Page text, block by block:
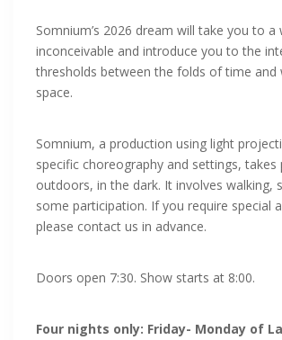
Somnium’s 2026 dream will take you to
inconceivable and introduce you to the
thresholds between the folds of time and
space.
Somnium, a production using light
specific choreography and settings, takes
outdoors, in the dark. It involves walking,
some participation. If you require special
please contact us in advance.
Doors open 7:30. Show starts at 8:00.
Four nights only: Friday- Monday of